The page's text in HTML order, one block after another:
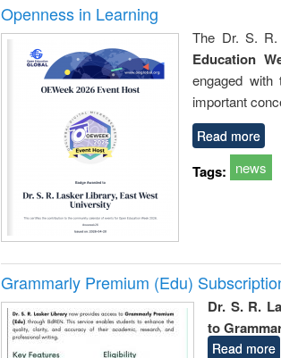
Openness in Learning
The Dr. S. R.
Education
engaged
important
Read more
Tags: news
Grammarly Premium (Edu)
Dr. S. R.
to
Read more